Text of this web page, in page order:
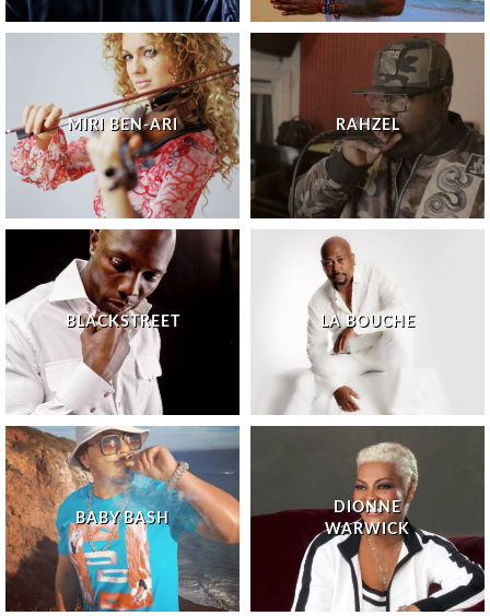
BABY BASH
RAHZEL
MIRI BEN-ARI
DIONNE
WARWICK
LA BOUCHE
BLACKSTREET